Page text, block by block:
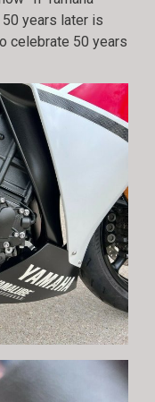
years later is
celebrate 50 years